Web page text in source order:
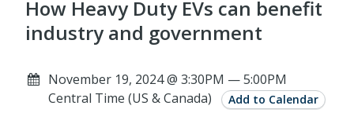
How Heavy Duty EVs can benefit
industry and government
November 19, 2024 @ 3:30PM — 5:00PM
Central Time (US & Canada)
Add to Calendar